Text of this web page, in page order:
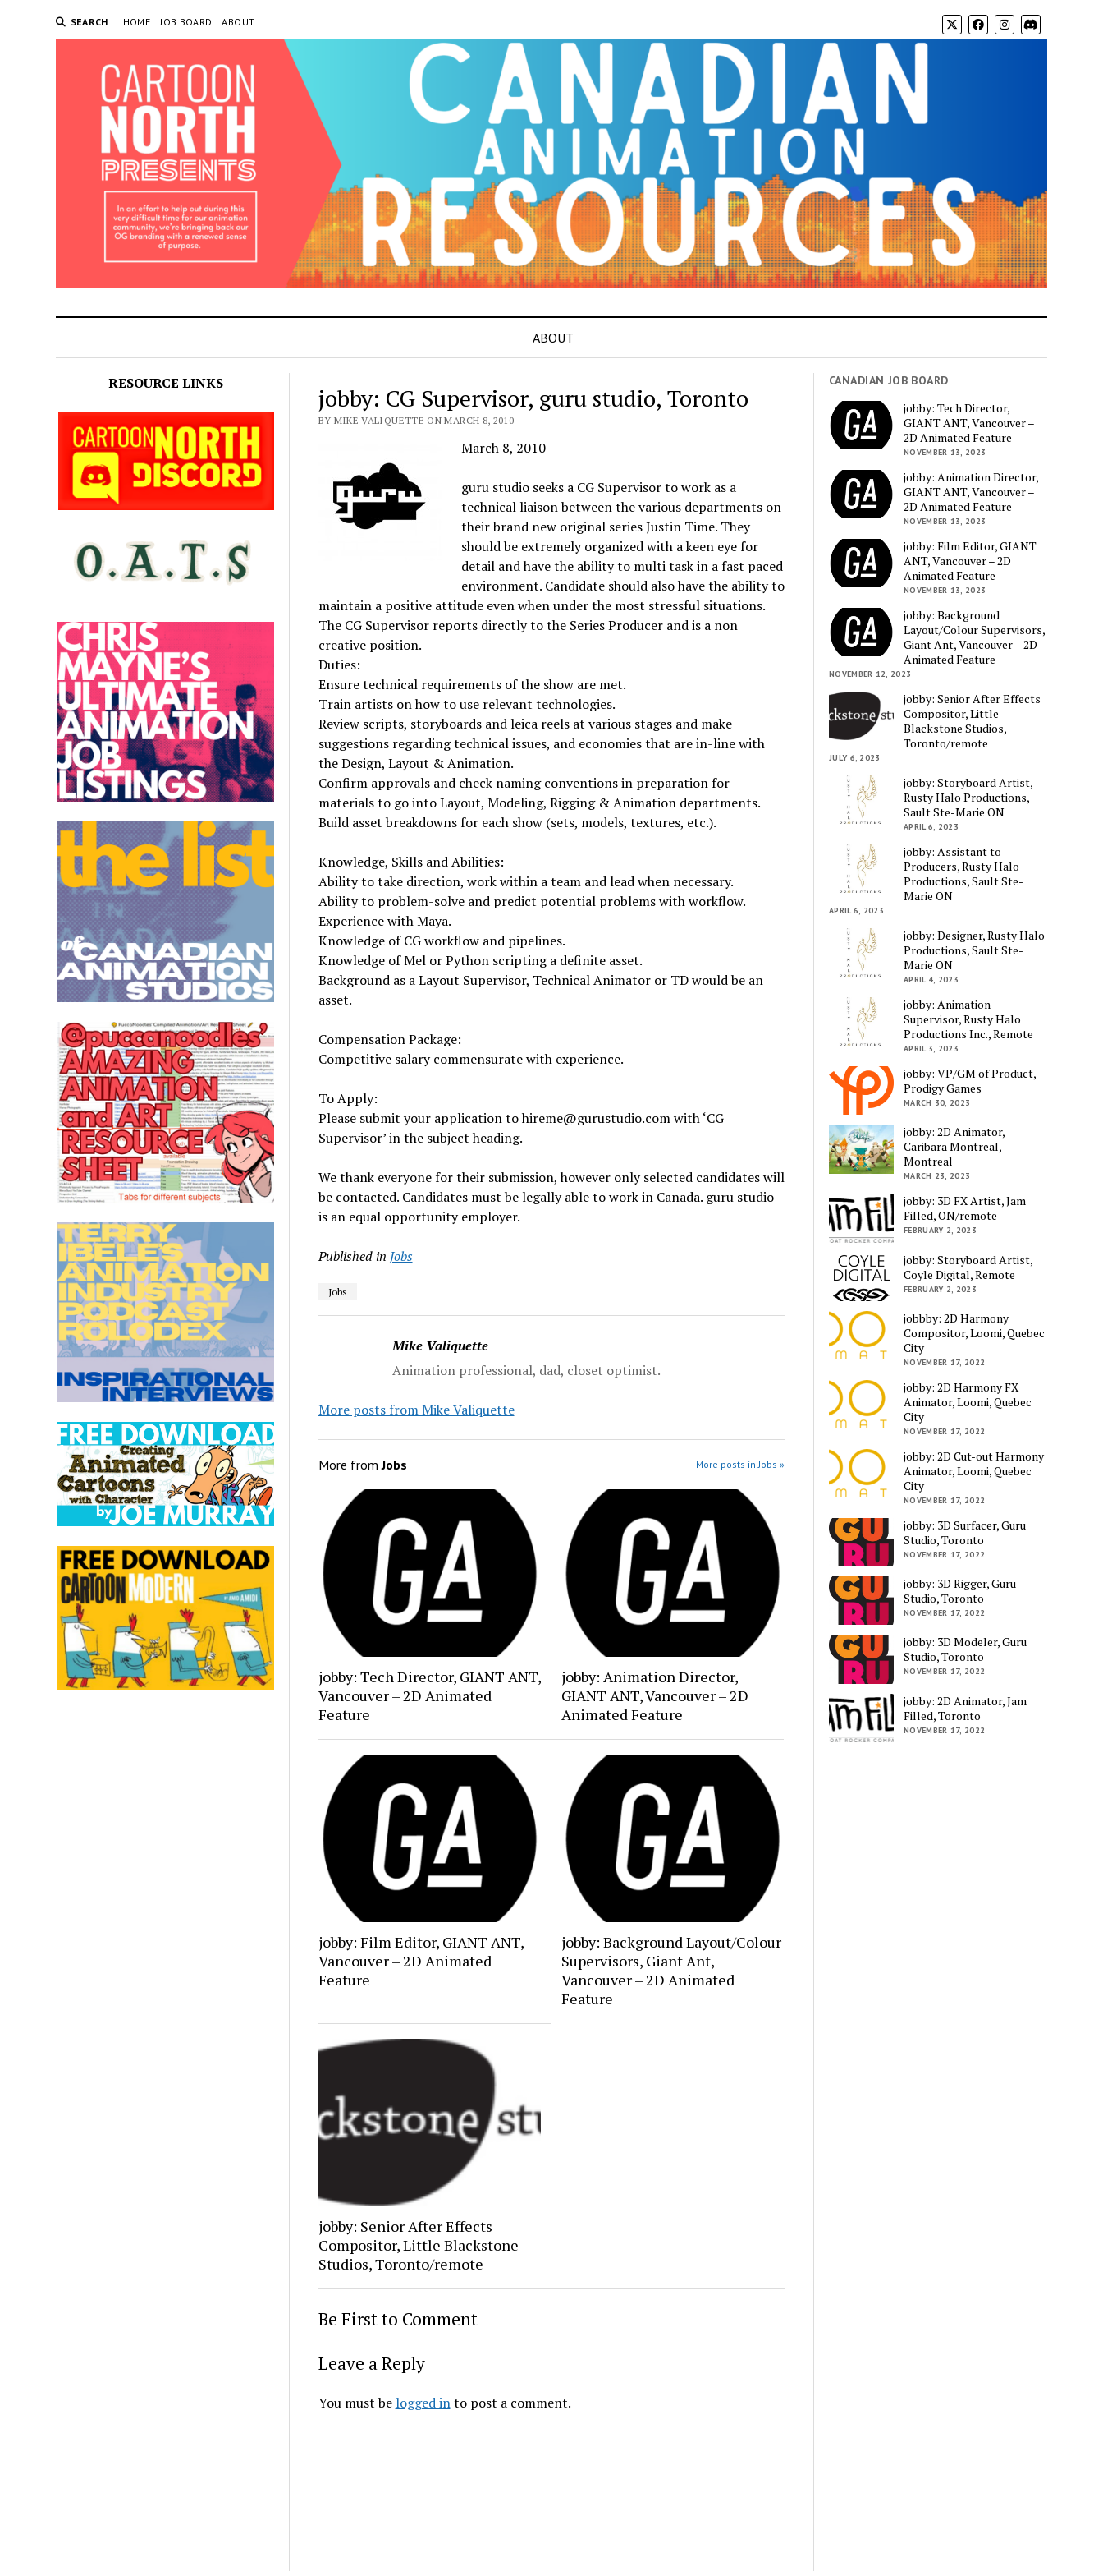
SEARCH HOME JOB BOARD ABOUT
ABOUT
RESOURCE LINKS jobby: CG Supervisor, guru studio, Toronto
BY MIKE VALIQUETTE ON MARCH 8, 2010
March 8, 2010
guru studio seeks a CG Supervisor to work as a
technical liaison between the various departments on
their brand new original series Justin Time. They
should be extremely organized with a keen eye for
detail and have the ability to multi task in a fast paced
environment. Candidate should also have the ability to
maintain a positive attitude even when under the most stressful situations.
The CG Supervisor reports directly to the Series Producer and is a non
creative position.
Duties:
Ensure technical requirements of the show are met.
Train artists on how to use relevant technologies.
Review scripts, storyboards and leica reels at various stages and make
suggestions regarding technical issues, and economies that are in-line with
the Design, Layout & Animation.
Confirm approvals and check naming conventions in preparation for
materials to go into Layout, Modeling, Rigging & Animation departments.
Build asset breakdowns for each show (sets, models, textures, etc.).
Knowledge, Skills and Abilities:
Ability to take direction, work within a team and lead when necessary.
Ability to problem-solve and predict potential problems with workflow.
Experience with Maya.
Knowledge of CG workflow and pipelines.
Knowledge of Mel or Python scripting a definite asset.
Background as a Layout Supervisor, Technical Animator or TD would be an
asset.
Compensation Package:
Competitive salary commensurate with experience.
To Apply:
Please submit your application to hireme@gurustudio.com with ‘CG
Supervisor’ in the subject heading.
We thank everyone for their submission, however only selected candidates will
be contacted. Candidates must be legally able to work in Canada. guru studio
is an equal opportunity employer.
Published in Jobs
Jobs
Mike Valiquette
Animation professional, dad, closet optimist.
More posts from Mike Valiquette
More fromJobs More posts in Jobs »
jobby: Tech Director, GIANT ANT,
Vancouver – 2D Animated
Feature
jobby: Animation Director,
GIANT ANT, Vancouver – 2D
Animated Feature
jobby: Film Editor, GIANT ANT,
Vancouver – 2D Animated
Feature
jobby: Background Layout/Colour
Supervisors, Giant Ant,
Vancouver – 2D Animated
Feature
jobby: Senior After Effects
Compositor, Little Blackstone
Studios, Toronto/remote
Be First to Comment
Leave a Reply
You must be logged into post a comment.
CANADIAN JOB BOARD
jobby: Tech Director,
GIANT ANT, Vancouver –
2D Animated Feature
NOVEMBER 13, 2023
jobby: Animation Director,
GIANT ANT, Vancouver –
2D Animated Feature
NOVEMBER 13, 2023
jobby: Film Editor, GIANT
ANT, Vancouver – 2D
Animated Feature
NOVEMBER 13, 2023
jobby: Background
Layout/Colour Supervisors,
Giant Ant, Vancouver – 2D
Animated Feature
NOVEMBER 12, 2023
jobby: Senior After Effects
Compositor, Little
Blackstone Studios,
Toronto/remote
JULY 6, 2023
jobby: Storyboard Artist,
Rusty Halo Productions,
Sault Ste-Marie ON
APRIL 6, 2023
jobby: Assistant to
Producers, Rusty Halo
Productions, Sault Ste-
Marie ON
APRIL 6, 2023
jobby: Designer, Rusty Halo
Productions, Sault Ste-
Marie ON
APRIL 4, 2023
jobby: Animation
Supervisor, Rusty Halo
Productions Inc., Remote
APRIL 3, 2023
jobby: VP/GM of Product,
Prodigy Games
MARCH 30, 2023
jobby: 2D Animator,
Caribara Montreal,
Montreal
MARCH 23, 2023
jobby: 3D FX Artist, Jam
Filled, ON/remote
FEBRUARY 2, 2023
jobby: Storyboard Artist,
Coyle Digital, Remote
FEBRUARY 2, 2023
jobbby: 2D Harmony
Compositor, Loomi, Quebec
City
NOVEMBER 17, 2022
jobby: 2D Harmony FX
Animator, Loomi, Quebec
City
NOVEMBER 17, 2022
jobby: 2D Cut-out Harmony
Animator, Loomi, Quebec
City
NOVEMBER 17, 2022
jobby: 3D Surfacer, Guru
Studio, Toronto
NOVEMBER 17, 2022
jobby: 3D Rigger, Guru
Studio, Toronto
NOVEMBER 17, 2022
jobby: 3D Modeler, Guru
Studio, Toronto
NOVEMBER 17, 2022
jobby: 2D Animator, Jam
Filled, Toronto
NOVEMBER 17, 2022